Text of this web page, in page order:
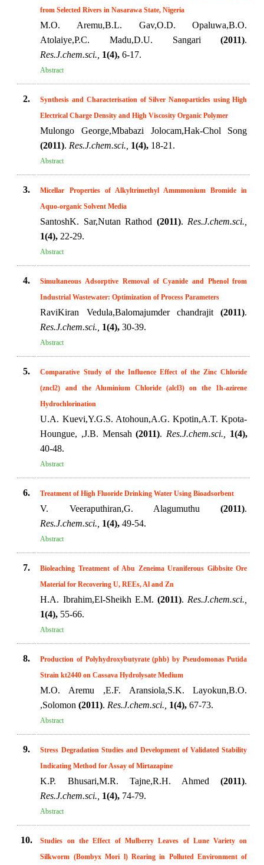
from Selected Rivers in Nasarawa State, Nigeria
M.O. Aremu,B.L. Gav,O.D. Opaluwa,B.O.
Atolaiye,P.C. Madu,D.U. Sangari(2011).
Res.J.chem.sci., 1(4), 6-17.
Abstract
2.
Synthesis and Characterisation of Silver Nanoparticles using High
Electrical Charge Density and High Viscosity Organic Polymer
Mulongo George,Mbabazi Jolocam,Hak-Chol Song
(2011). Res.J.chem.sci., 1(4), 18-21.
Abstract
3.
Micellar Properties of Alkyltrimethyl Ammmonium Bromide in
Aquo-organic Solvent Media
SantoshK. Sar,Nutan Rathod (2011). Res.J.chem.sci.,
1(4), 22-29.
Abstract
4.
Simultaneous Adsorptive Removal of Cyanide and Phenol from
Industrial Wastewater: Optimization of Process Parameters
RaviKiran Vedula,Balomajumder chandrajit(2011).
Res.J.chem.sci., 1(4), 30-39.
Abstract
5.
Comparative Study of the Influence Effect of the Zinc Chloride
(zncl2) and the Aluminium Chloride (alcl3) on the 1h-azirene
Hydrochlorination
U.A. Kuevi,Y.G.S. Atohoun,A.G. Kpotin,A.T. Kpota-
Houngue, ,J.B. Mensah(2011). Res.J.chem.sci.,
1(4),
40-48.
Abstract
6. Treatment of High Fluoride Drinking Water Using Bioadsorbent
V. Veeraputhiran,G. Alagumuthu(2011).
Res.J.chem.sci., 1(4), 49-54.
Abstract
7.
Bioleaching Treatment of Abu Zeneima Uraniferous Gibbsite Ore
Material for Recovering U, REEs, Al and Zn
H.A. Ibrahim,El-Sheikh E.M.(2011). Res.J.chem.sci.,
1(4), 55-66.
Abstract
8.
Production of Polyhydroxybutyrate (phb) by Pseudomonas Putida
Strain kt2440 on Cassava Hydrolysate Medium
M.O. Aremu ,E.F. Aransiola,S.K. Layokun,B.O.
,Solomon(2011). Res.J.chem.sci., 1(4), 67-73.
Abstract
9.
Stress Degradation Studies and Development of Validated Stability
Indicating Method for Assay of Mirtazapine
K.P. Bhusari,M.R. Tajne,R.H. Ahmed(2011).
Res.J.chem.sci., 1(4), 74-79.
Abstract
10.
Studies on the Effect of Mulberry Leaves of Lune Variety on
Silkworm (Bombyx Mori l) Rearing in Polluted Environment of